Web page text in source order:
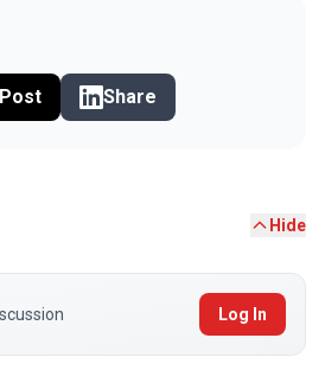
Post Share
Hide
Log In